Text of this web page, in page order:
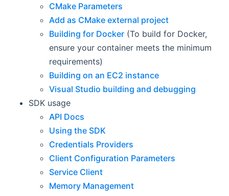
CMake Parameters
Add as CMake external project
Building for Docker (To build for Docker,
ensure your container meets the minimum
requirements)
Building on an EC2 instance
Visual Studio building and debugging
SDK usage
API Docs
Using the SDK
Credentials Providers
Client Configuration Parameters
Service Client
Memory Management